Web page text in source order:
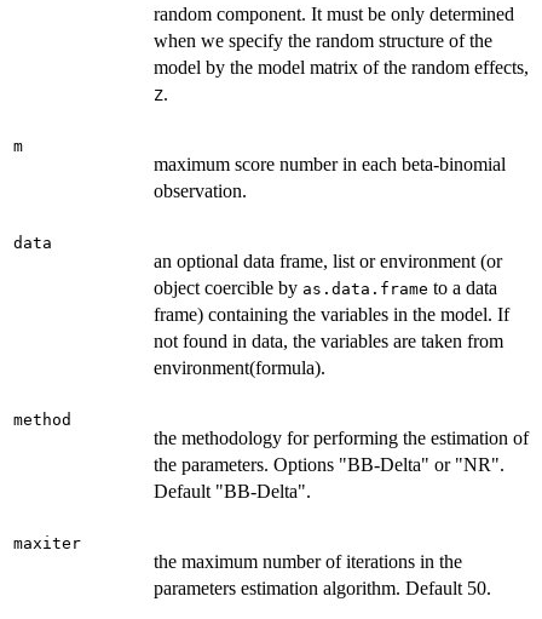
random component. It must be only determined
when we specify the random structure of the
model by the model matrix of the random effects,
Z.
m
maximum score number in each beta-binomial
observation.
data
an optional data frame, list or environment (or
object coercible by as.data.frame to a data
frame) containing the variables in the model. If
not found in data, the variables are taken from
environment(formula).
method
the methodology for performing the estimation of
the parameters. Options "BB-Delta" or "NR".
Default "BB-Delta".
maxiter
the maximum number of iterations in the
parameters estimation algorithm. Default 50.